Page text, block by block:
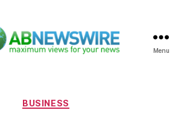
Menu
Categories
BUSINESS